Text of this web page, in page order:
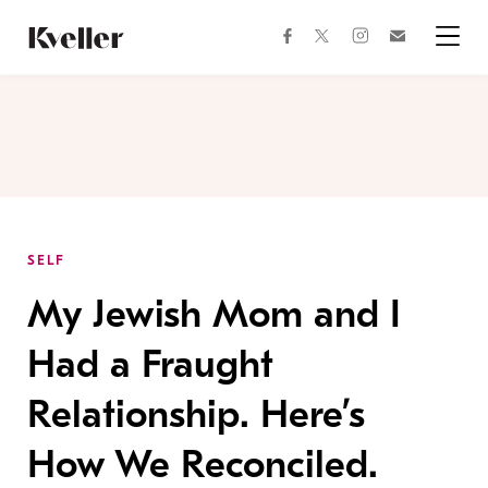
Content
Footer
facebooktwitterinstagram
SELF
My Jewish Mom and I
Had a Fraught
Relationship. Here’s
How We Reconciled.